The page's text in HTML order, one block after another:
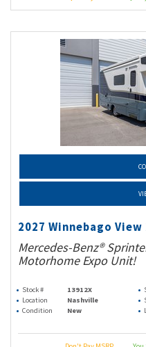
2027 Winnebago View
Mercedes-Benz®
Motorhome Expo Unit!
Stock # 13912X
Location
Nashville
Condition
New